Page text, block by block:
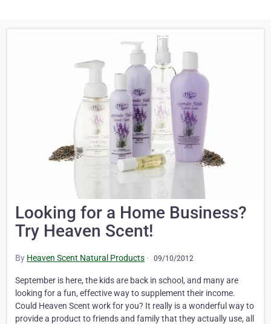
Looking for a Home Business?
Try Heaven Scent!
By Heaven Scent Natural Products · 09/10/2012
September is here, the kids are back in school, and many are
looking for a fun, effective way to supplement their income.
Could Heaven Scent work for you? It really is a wonderful way to
provide a product to friends and family that they actually use, all